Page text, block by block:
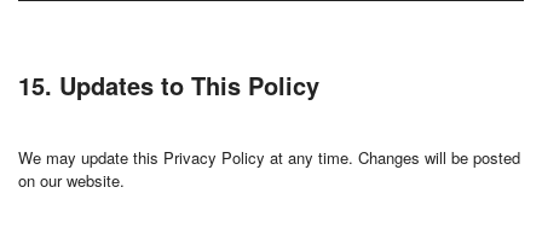
15. Updates to This Policy
We may update this Privacy Policy at any time. Changes will be posted
on our website.